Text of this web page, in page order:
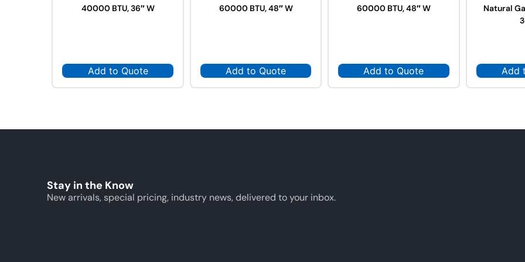
40000 BTU, 36″ W
Add to Quote
60000 BTU, 48″ W
Add to Quote
60000 BTU, 48″ W
Add to Quote
Natural
Add
Stay in the Know
New arrivals, special pricing, industry news, delivered to your inbox.